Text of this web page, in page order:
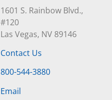
1601 S. Rainbow Blvd.,
#120
Las Vegas, NV 89146
Contact Us
800-544-3880
Email